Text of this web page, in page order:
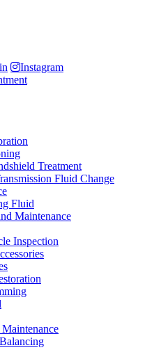
Instagram
Treatment
Fluid Change
Fluid
Maintenance
Inspection